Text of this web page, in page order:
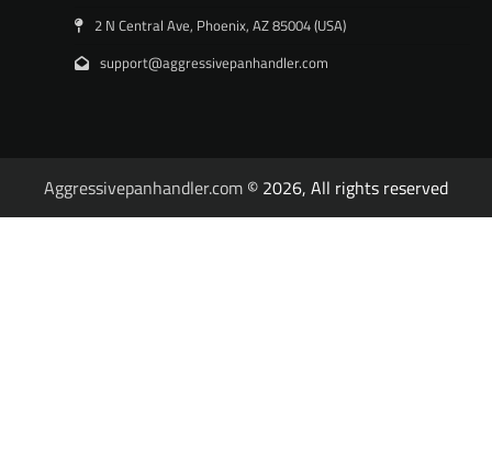
2 N Central Ave, Phoenix, AZ 85004 (USA)
support@aggressivepanhandler.com
Aggressivepanhandler.com © 2026, All rights reserved